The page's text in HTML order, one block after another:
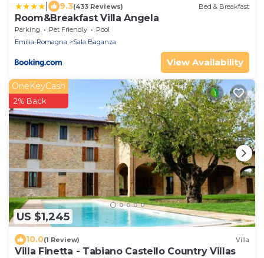
9.3(433 Reviews) Bed & Breakfast
Room&Breakfast Villa Angela
Parking Pet Friendly
Pool
Emilia-Romagna
Sala Baganza
View Availability
US $1,245
OneKeyCash
2% Back
10.0(1 Review) Villa
Villa Finetta - Tabiano Castello Country Villas